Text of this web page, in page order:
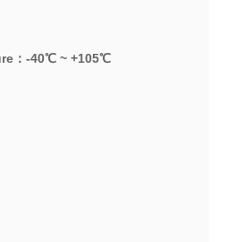
： -40℃ ~ +105℃